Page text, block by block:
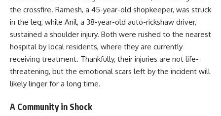
the crossfire. Ramesh, a 45-year-old shopkeeper, was struck
in the leg, while Anil, a 38-year-old auto-rickshaw driver,
sustained a shoulder injury. Both were rushed to the nearest
hospital by local residents, where they are currently
receiving treatment. Thankfully, their injuries are not life-
threatening, but the emotional scars left by the incident will
likely linger for a long time.
A Community in Shock